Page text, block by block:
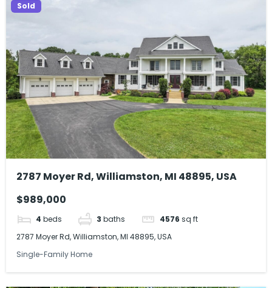
Sold
2787 Moyer Rd, Williamston, MI 48895, USA
$989,000
4 beds 3 baths 4576 sq ft
2787 Moyer Rd, Williamston, MI 48895, USA
Single-Family Home